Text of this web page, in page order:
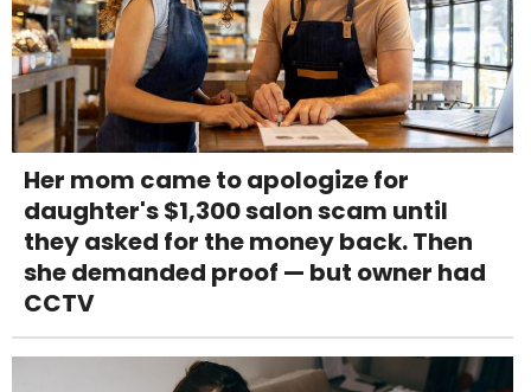
Her mom came to apologize for
daughter's $1,300 salon scam until
they asked for the money back. Then
she demanded proof — but owner had
CCTV